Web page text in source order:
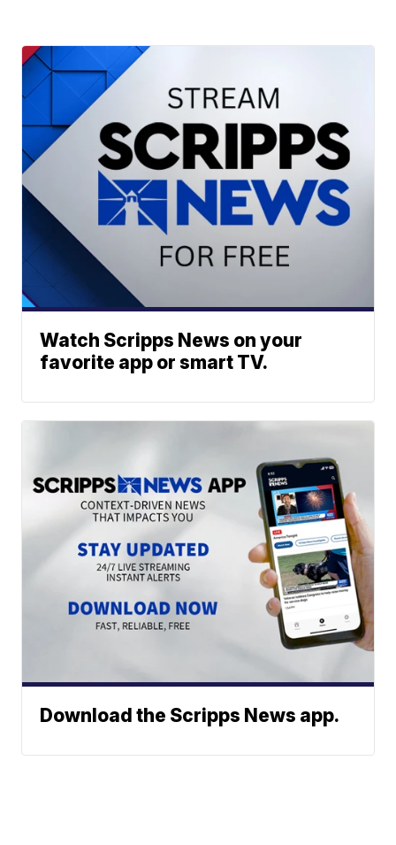
Watch Scripps News on your
favorite app or smart TV.
Download the Scripps News app.